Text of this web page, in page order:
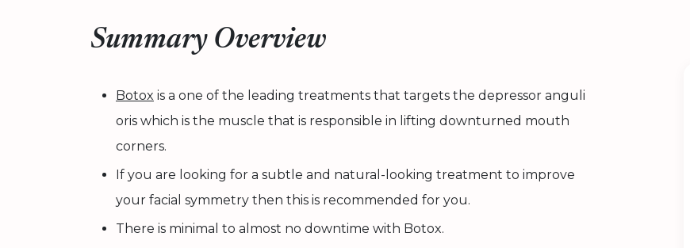
Summary Overview
Botox is a one of the leading treatments that targets the depressor anguli
oris which is the muscle that is responsible in lifting downturned mouth
corners.
If you are looking for a subtle and natural-looking treatment to improve
your facial symmetry then this is recommended for you.
There is minimal to almost no downtime with Botox.